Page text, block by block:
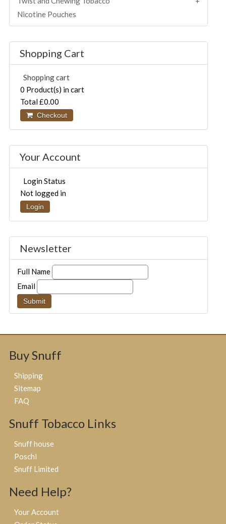
Nicotine Pouches
Shopping Cart
Shopping cart
0 Product(s) in cart
Total£0.00
Checkout
Your Account
Login Status
Not logged in
Login
Newsletter
Full Name
Email
Buy Snuff
Shipping
Sitemap
FAQ
Snuff Tobacco Links
Snuff house
Poschl
Snuff Limited
Need Help?
Your Account